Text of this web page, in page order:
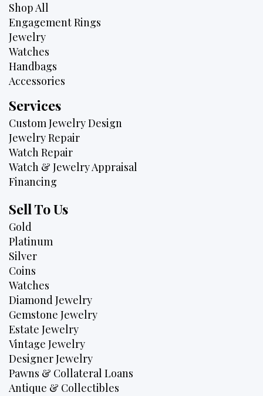
Shop All
Engagement Rings
Jewelry
Watches
Handbags
Accessories
Services
Custom Jewelry Design
Jewelry Repair
Watch Repair
Watch & Jewelry Appraisal
Financing
Sell To Us
Gold
Platinum
Silver
Coins
Watches
Diamond Jewelry
Gemstone Jewelry
Estate Jewelry
Vintage Jewelry
Designer Jewelry
Pawns & Collateral Loans
Antique & Collectibles